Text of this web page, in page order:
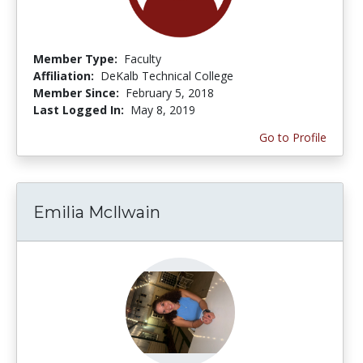
Member Type: Faculty
Affiliation: DeKalb Technical College
Member Since: February 5, 2018
Last Logged In: May 8, 2019
Go to Profile
Emilia McIlwain